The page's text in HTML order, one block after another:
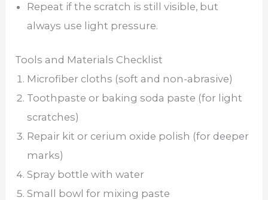
Repeat if the scratch is still visible, but
always use light pressure.
Tools and Materials Checklist
Microfiber cloths (soft and non-abrasive)
Toothpaste or baking soda paste (for light
scratches)
Repair kit or cerium oxide polish (for deeper
marks)
Spray bottle with water
Small bowl for mixing paste